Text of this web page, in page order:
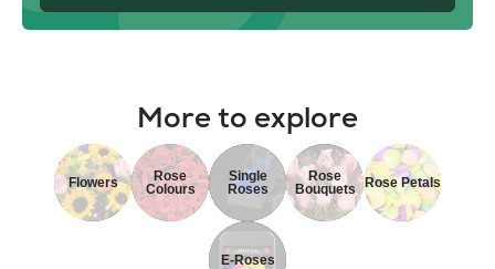
More to explore
Flowers
Rose
Colours
Single
Roses
Rose
Bouquets
Rose Petals
E-Roses